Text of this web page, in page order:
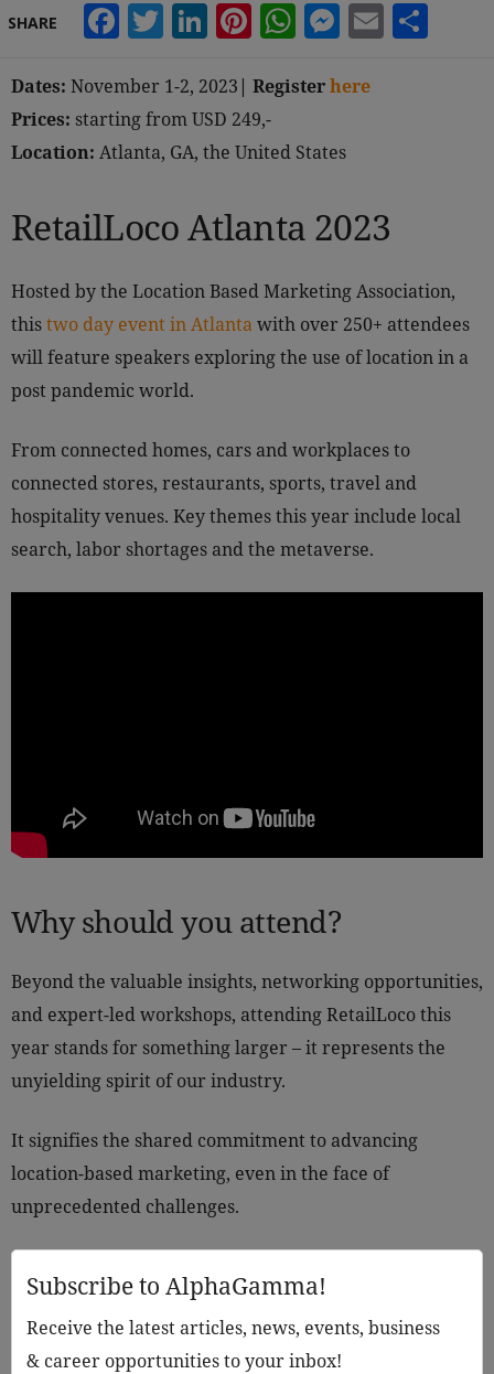
SHARE Facebook
Twitter
LinkedIn
Pinterest
WhatsApp
Email
Dates: November 1-2, 2023 | Registerhere
Prices: starting from USD 249,-
Location: Atlanta, GA, the United States
RetailLoco Atlanta 2023
Hosted by the Location Based Marketing Association,
thistwo day event in Atlantawith over 250+ attendees
will feature speakers exploring the use of location in a
post pandemic world.
From connected homes, cars and workplaces to
connected stores, restaurants, sports, travel and
hospitality venues. Key themes this year include local
search, labor shortages and the metaverse.
Why should you attend?
Beyond the valuable insights, networking opportunities,
and expert-led workshops, attending RetailLoco this
year stands for something larger – it represents the
unyielding spirit of our industry.
It signifies the shared commitment to advancing
location-based marketing, even in the face of
unprecedented challenges.
Subscribe to AlphaGamma!
Receive the latest articles, news, events, business
& career opportunities to your inbox!